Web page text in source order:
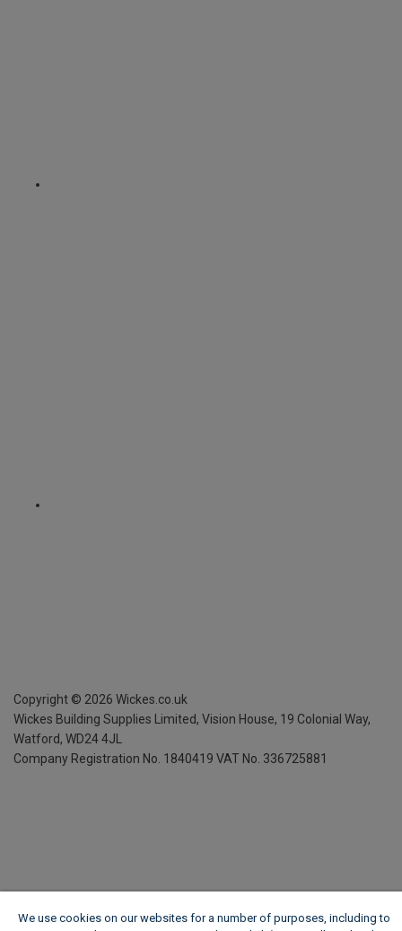
Copyright © 2026 Wickes.co.uk
Wickes Building Supplies Limited, Vision House, 19 Colonial Way,
Watford, WD24 4JL
Company Registration No. 1840419 VAT No. 336725881
We use cookies on our websites for a number of purposes, including to